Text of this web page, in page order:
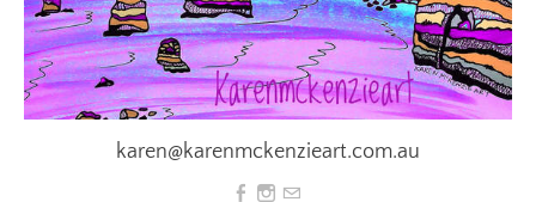
karen@karenmckenzieart.com.au